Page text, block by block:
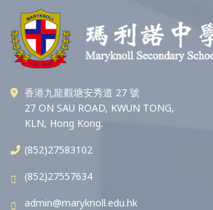
香港九龍觀塘安秀道 27 號
27 ON SAU ROAD, KWUN TONG,
KLN, Hong Kong.
(852)27583102
(852)27557634
admin@maryknoll.edu.hk